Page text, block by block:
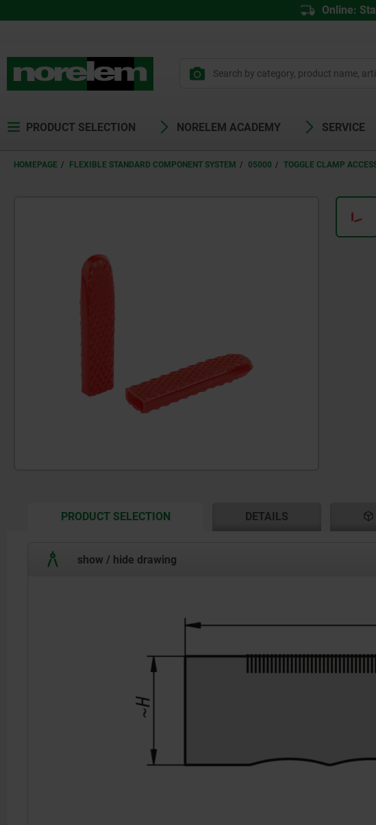
Online:
PRODUCT SELECTION NORELEM ACADEMY SERVICE
HOMEPAGE FLEXIBLE STANDARD COMPONENT SYSTEM 05000 TOGGLE CLAMP
PRODUCT SELECTIONCURRENT
DETAILS
show / hide drawing